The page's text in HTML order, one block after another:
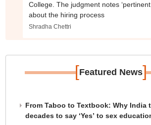
College. The judgment notes ‘pertinent
about the hiring process
Shradha Chettri
[Featured News]
From Taboo to Textbook: Why India
decades to say ‘Yes’ to sex